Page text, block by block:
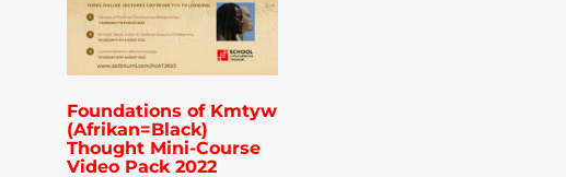
Foundations of Kmtyw
(Afrikan=Black)
Thought Mini-Course
Video Pack 2022